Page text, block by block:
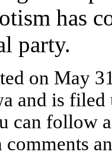
has
party.
on May
and is
can follow
comments